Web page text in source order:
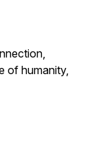
of humanity,